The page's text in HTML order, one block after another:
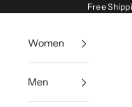
Free
Women
Men